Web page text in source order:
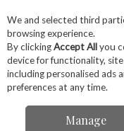
Skip to content
Menu
TurnMaster
We and selected third
browsing experience.
By clickingAccept Allyou
device for functionality,
including personalised ads
preferences at any time.
Manage